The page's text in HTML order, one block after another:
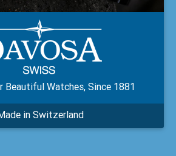
Beautiful Watches, Since 1881
in Switzerland